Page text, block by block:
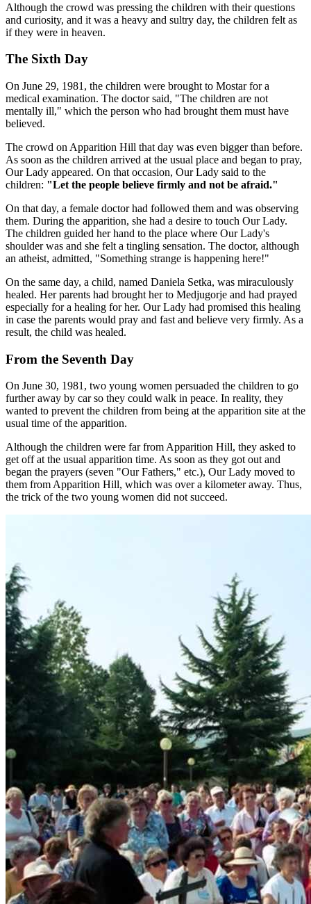
Although the crowd was pressing the children with their questions
and curiosity, and it was a heavy and sultry day, the children felt as
if they were in heaven.
The Sixth Day
On June 29, 1981, the children were brought to Mostar for a
medical examination. The doctor said, "The children are not
mentally ill," which the person who had brought them must have
believed.
The crowd on Apparition Hill that day was even bigger than before.
As soon as the children arrived at the usual place and began to pray,
Our Lady appeared. On that occasion, Our Lady said to the
children: "Let the people believe firmly and not be afraid."
On that day, a female doctor had followed them and was observing
them. During the apparition, she had a desire to touch Our Lady.
The children guided her hand to the place where Our Lady's
shoulder was and she felt a tingling sensation. The doctor, although
an atheist, admitted, "Something strange is happening here!"
On the same day, a child, named Daniela Setka, was miraculously
healed. Her parents had brought her to Medjugorje and had prayed
especially for a healing for her. Our Lady had promised this healing
in case the parents would pray and fast and believe very firmly. As a
result, the child was healed.
From the Seventh Day
On June 30, 1981, two young women persuaded the children to go
further away by car so they could walk in peace. In reality, they
wanted to prevent the children from being at the apparition site at the
usual time of the apparition.
Although the children were far from Apparition Hill, they asked to
get off at the usual apparition time. As soon as they got out and
began the prayers (seven "Our Fathers," etc.), Our Lady moved to
them from Apparition Hill, which was over a kilometer away. Thus,
the trick of the two young women did not succeed.